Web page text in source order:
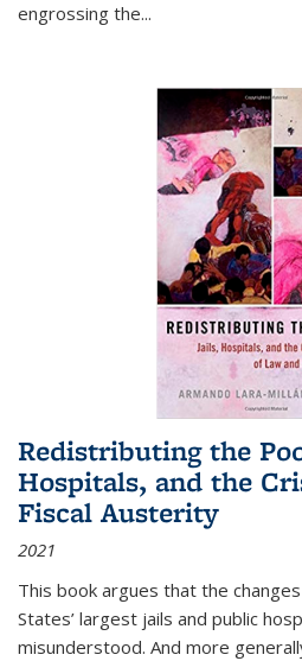
engrossing the...
Redistributing the
Hospitals, and the
Fiscal Austerity
2021
This book argues that the
States’ largest jails and public
misunderstood. And more